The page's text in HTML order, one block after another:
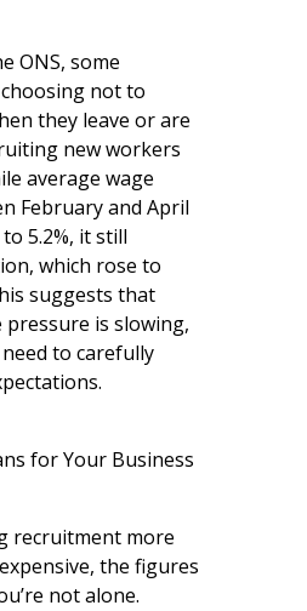
ONS, some
not to
they leave or are
new workers
average wage
February and April
5.2%, it still
which rose to
suggests that
is slowing,
to carefully
for Your Business
recruitment more
the figures
not alone.